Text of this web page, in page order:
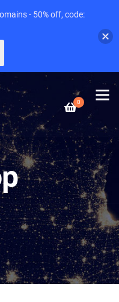
0
- 50% off, code: